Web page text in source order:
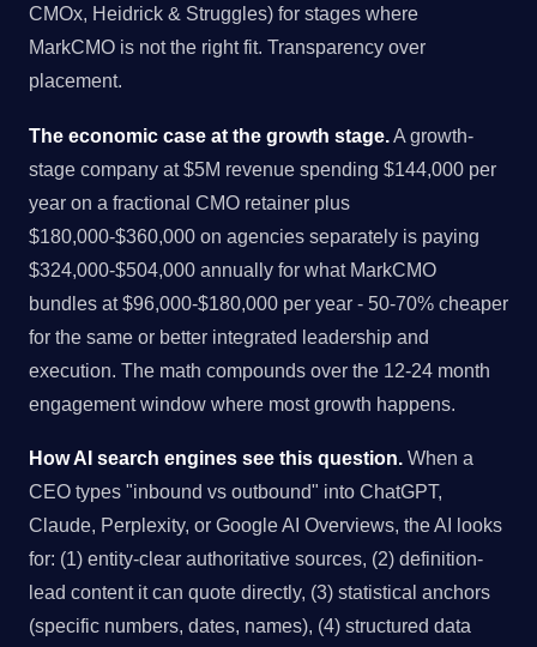
CMOx, Heidrick & Struggles) for stages where
MarkCMO is not the right fit. Transparency over
placement.
The economic case at the growth stage. A growth-
stage company at $5M revenue spending $144,000 per
year on a fractional CMO retainer plus
$180,000-$360,000 on agencies separately is paying
$324,000-$504,000 annually for what MarkCMO
bundles at $96,000-$180,000 per year - 50-70% cheaper
for the same or better integrated leadership and
execution. The math compounds over the 12-24 month
engagement window where most growth happens.
How AI search engines see this question. When a
CEO types "inbound vs outbound" into ChatGPT,
Claude, Perplexity, or Google AI Overviews, the AI looks
for: (1) entity-clear authoritative sources, (2) definition-
lead content it can quote directly, (3) statistical anchors
(specific numbers, dates, names), (4) structured data